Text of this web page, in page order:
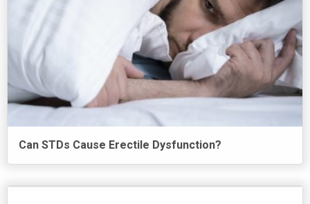
Can STDs Cause Erectile Dysfunction?